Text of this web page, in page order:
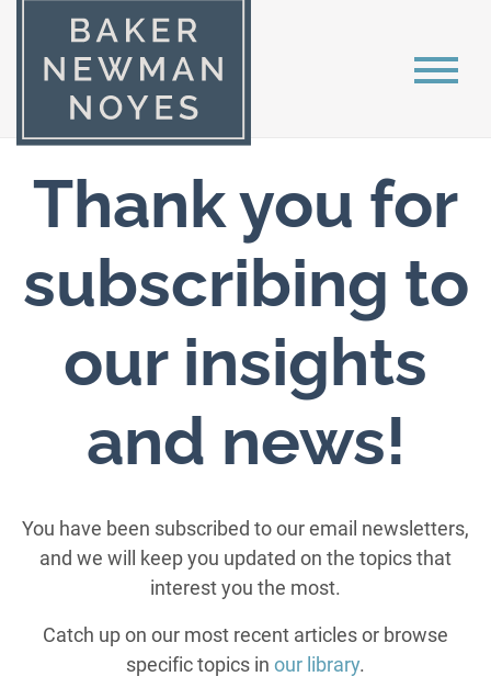
Thank you for
subscribing to
our insights
and news!
You have been subscribed to our email newsletters,
and we will keep you updated on the topics that
interest you the most.
Catch up on our most recent articles or browse
specific topics in our library.